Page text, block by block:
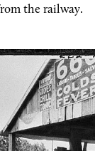
the railway.